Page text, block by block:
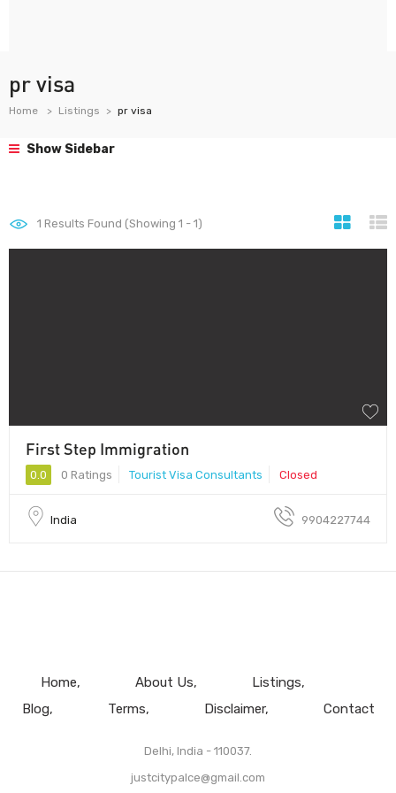
pr visa
Home Listings pr visa
Show Sidebar
1 Results Found (Showing 1 - 1)
First Step Immigration
0.0 0 Ratings Tourist Visa Consultants Closed
India 9904227744
Home About Us
Listings
Blog
Terms Disclaimer Contact
Delhi, India - 110037.
justcitypalce@gmail.com